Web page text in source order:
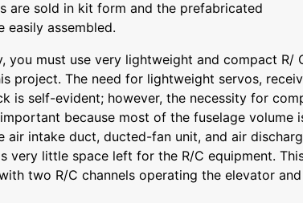
are sold in kit form and the prefabricated
easily assembled.
you must use very lightweight and compact R/
project. The need for lightweight servos,
is self-evident; however, the necessity for
because most of the fuselage volume
air intake duct, ducted-fan unit, and air
very little space left for the R/C equipment.
two R/C channels operating the elevator and